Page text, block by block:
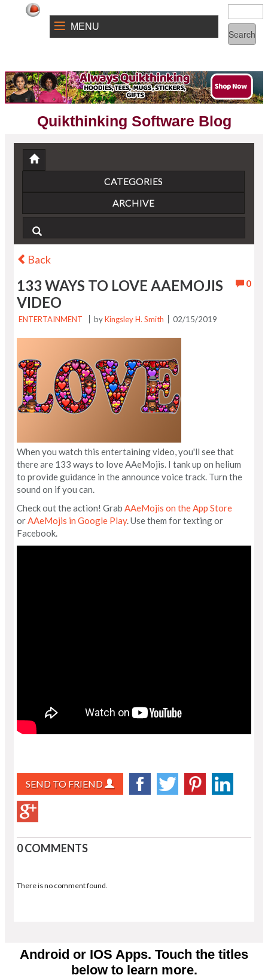
MENU
Quikthinking Software Blog
CATEGORIES
ARCHIVE
Back
0
133 WAYS TO LOVE AAEMOJIS
VIDEO
ENTERTAINMENT byKingsley H. Smith 02/15/2019
When you watch this entertaining video, you'll see that
there are 133 ways to love AAeMojis. I tank up on helium
to provide guidance in the announce voice track. Turn the
sound on if you can.
Check out the action! Grab AAeMojis on the App Store
orAAeMojis in Google Play. Use them for texting or
Facebook.
SEND TO FRIEND
0 COMMENTS
There is no comment found.
Android or IOS Apps. Touch the titles
below to learn more.